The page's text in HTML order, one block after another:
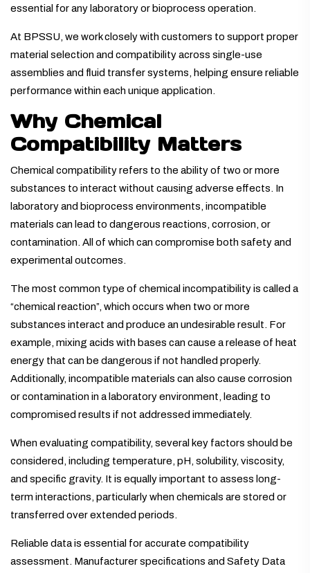
essential for any laboratory or bioprocess operation.
At BPSSU, we work closely with customers to support proper
material selection and compatibility across single-use
assemblies and fluid transfer systems, helping ensure reliable
performance within each unique application.
Why Chemical
Compatibility Matters
Chemical compatibility refers to the ability of two or more
substances to interact without causing adverse effects. In
laboratory and bioprocess environments, incompatible
materials can lead to dangerous reactions, corrosion, or
contamination. All of which can compromise both safety and
experimental outcomes.
The most common type of chemical incompatibility is called a
“chemical reaction”, which occurs when two or more
substances interact and produce an undesirable result. For
example, mixing acids with bases can cause a release of heat
energy that can be dangerous if not handled properly.
Additionally, incompatible materials can also cause corrosion
or contamination in a laboratory environment, leading to
compromised results if not addressed immediately.
When evaluating compatibility, several key factors should be
considered, including temperature, pH, solubility, viscosity,
and specific gravity. It is equally important to assess long-
term interactions, particularly when chemicals are stored or
transferred over extended periods.
Reliable data is essential for accurate compatibility
assessment. Manufacturer specifications and Safety Data